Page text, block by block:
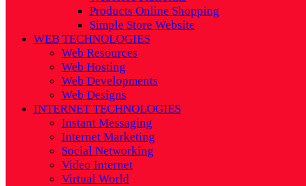
Products Online Shopping
Simple Store Website
WEB TECHNOLOGIES
Web Resources
Web Hosting
Web Developments
Web Designs
INTERNET TECHNOLOGIES
Instant Messaging
Internet Marketing
Social Networking
Video Internet
Virtual World